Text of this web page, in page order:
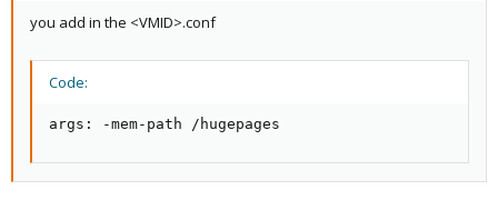
you add in the <VMID>.conf
Code:
args: -mem-path /hugepages